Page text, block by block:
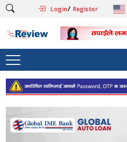
Login/ Register